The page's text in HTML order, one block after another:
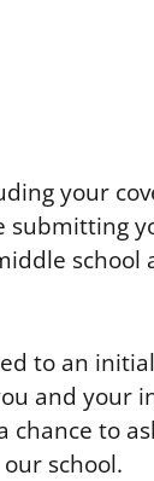
your
submitting
school
to an
and your
chance to
school.